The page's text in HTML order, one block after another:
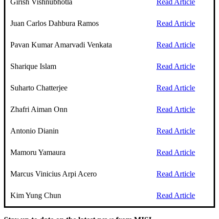
Juan Carlos Dahbura Ramos Read Article
Pavan Kumar Amarvadi Venkata Read Article
Sharique Islam Read Article
Suharto Chatterjee Read Article
Zhafri Aiman Onn Read Article
Antonio Dianin Read Article
Mamoru Yamaura Read Article
Marcus Vinicius Arpi Acero Read Article
Kim Yung Chun Read Article